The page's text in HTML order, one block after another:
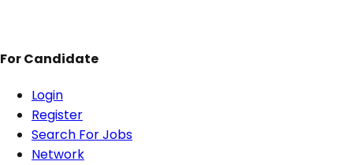
For Candidate
Login
Register
Search For Jobs
Network